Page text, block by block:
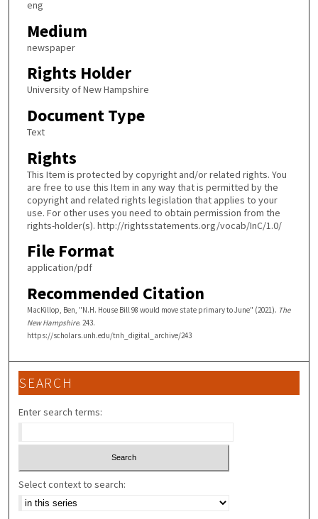
eng
Medium
newspaper
Rights Holder
University of New Hampshire
Document Type
Text
Rights
This Item is protected by copyright and/or related rights. You
are free to use this Item in any way that is permitted by the
copyright and related rights legislation that applies to your
use. For other uses you need to obtain permission from the
rights-holder(s). http://rightsstatements.org/vocab/InC/1.0/
File Format
application/pdf
Recommended Citation
MacKillop, Ben, "N.H. House Bill 98 would move state primary to June" (2021). The
New Hampshire. 243.
https://scholars.unh.edu/tnh_digital_archive/243
SEARCH
Enter search terms:
Select context to search: